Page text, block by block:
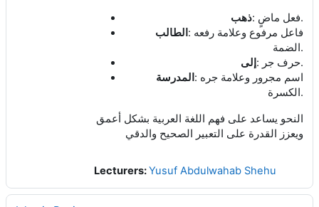
ذهب: فعل ماضٍ.
الطالب : فاعل مرفوع وعلامة رفعه
الضمة.
إلى : حرف جر.
المدرسة : اسم مجرور وعلامة جره
الكسرة.
النحو يساعد على فهم اللغة العربية بشكل أعمق
ويعزز القدرة على التعبير الصحيح والدقي
Lecturers:Yusuf Abdulwahab Shehu